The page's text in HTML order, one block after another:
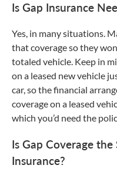
Is Gap Insurance
Yes, in many situations.
that coverage so they
totaled vehicle. Keep in
on a leased new vehicle
car, so the financial
coverage on a leased
which you’d need the
Is Gap Coverage
Insurance?